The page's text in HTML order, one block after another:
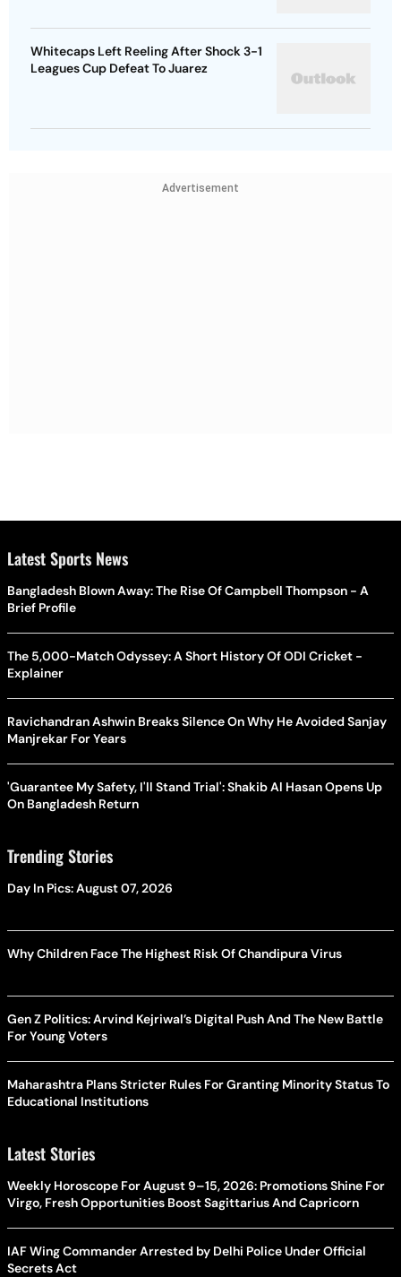
Whitecaps Left Reeling After Shock 3-1
Leagues Cup Defeat To Juarez
Advertisement
Latest Sports News
Bangladesh Blown Away: The Rise Of Campbell Thompson - A
Brief Profile
The 5,000-Match Odyssey: A Short History Of ODI Cricket -
Explainer
Ravichandran Ashwin Breaks Silence On Why He Avoided Sanjay
Manjrekar For Years
'Guarantee My Safety, I'll Stand Trial': Shakib Al Hasan Opens Up
On Bangladesh Return
Trending Stories
Day In Pics: August 07, 2026
Why Children Face The Highest Risk Of Chandipura Virus
Gen Z Politics: Arvind Kejriwal’s Digital Push And The New Battle
For Young Voters
Maharashtra Plans Stricter Rules For Granting Minority Status To
Educational Institutions
Latest Stories
Weekly Horoscope For August 9–15, 2026: Promotions Shine For
Virgo, Fresh Opportunities Boost Sagittarius And Capricorn
IAF Wing Commander Arrested by Delhi Police Under Official
Secrets Act